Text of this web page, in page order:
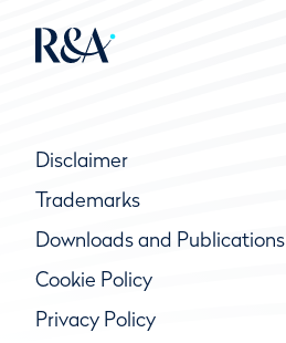
Disclaimer
Trademarks
Downloads and Publications
Cookie Policy
Privacy Policy